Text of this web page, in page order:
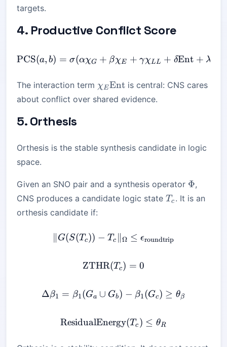
targets.
4. Productive Conflict Score
\mathrm{PCS}(a,b) =
PCS(a, b) = σ(αχG + βχE + γχLL + δEnt + λ
The interaction term \chi_E\mathrm{Ent}
χEEnt is central: CNS cares
about conflict over shared evidence.
5. Orthesis
Orthesis is the stable synthesis candidate in logic
space.
Given an SNO pair and a synthesis operator \Phi
Φ,
CNS produces a candidate logic state T_c
Tc . It is an
orthesis candidate if:
\|G(S(T_c)) -
G(S(Tc)) − Tc Ω ≤ ϵroundtrip
\mathrm{ZTHR}(T_c) =
ZTHR(Tc) = 0
\Delta \beta_1 =
Δβ1 = β1(Ga ∪ Gb) − β1(Gc) ≥ θβ
ResidualEnergy(Tc ) ≤ θR